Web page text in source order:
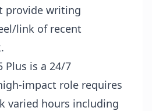
provide writing
link of recent
Plus is a 24/7
impact role requires
varied hours including